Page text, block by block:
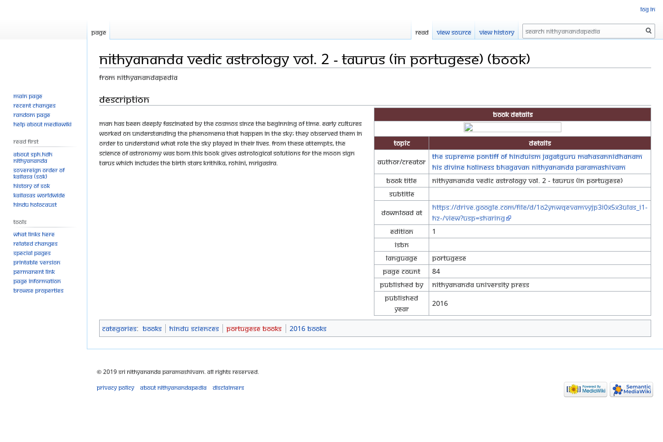
Nithyananda Vedic Astrology Vol. 2 - Taurus (in Portugese) (Book)
From Nithyanandapedia
Jump
to
navigation
Jump
to
search
Description
Book Details
Topic
Details
Author/Creator
The Supreme Pontiff of Hinduism Jagatguru Mahasannidhanam
His Divine Holiness Bhagavan Nithyananda Paramashivam
Book Title
Nithyananda Vedic Astrology Vol. 2 - Taurus (in Portugese)
Subtitle
Download at
https://drive.google.com/file/d/1o2YNWqEvamvyjp3i0x5X3uLAs_i1-
HZ-/view?usp=sharing
Edition
1
ISBN
Language
Portugese
Page Count
84
Published By
Nithyananda University Press
Published
Year
2016
Man has been deeply fascinated by the Cosmos since the beginning of time. Early cultures
worked on understanding the phenomena that happen in the sky; they observed them in
order to understand what role the sky played in their lives. From these attempts, the
science of astronomy was born.This book gives astrological solutions for the moon sign
Tarus which includes the birth stars Krithika, Rohini, Mrigasira.
Categories: Books Hindu Sciences Portugese Books 2016 Books
Log in
Page Read View source View history Search
Main page
Recent changes
Random page
Help about MediaWiki
Read First
About SPH.HDH
Nithyananda
Sovereign Order of
KAILASA (SOK)
History of SOK
KAILASAs Worldwide
Hindu Holocaust
Tools
What links here
Related changes
Special pages
Printable version
Permanent link
Page information
Browse properties
© 2019 Sri Nithyananda Paramashivam. All Rights Reserved.
Privacy policy
About Nithyanandapedia Disclaimers